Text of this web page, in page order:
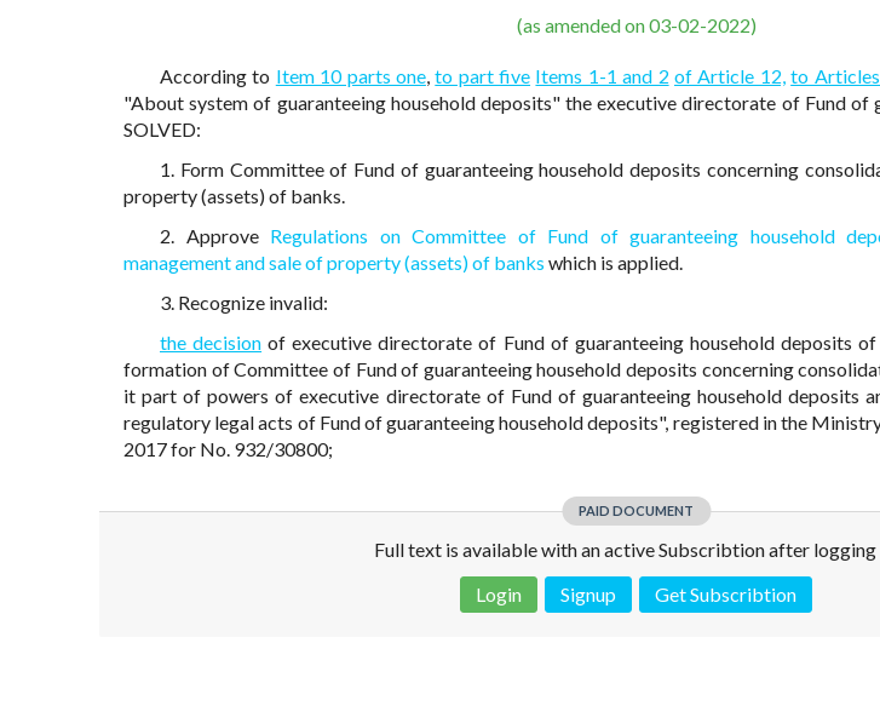
(as amended on 03-02-2022)
According to Item 10 parts one,to part five Items 1-1 and 2 of Article 12, to
"About system of guaranteeing household deposits" the executive directorate of Fund of
SOLVED:
1. Form Committee of Fund of guaranteeing household deposits concerning
property (assets) of banks.
2. Approve Regulations on Committee of Fund of guaranteeing household
management and sale of property (assets) of banks which is applied.
3. Recognize invalid:
the decision of executive directorate of Fund of guaranteeing household deposits
formation of Committee of Fund of guaranteeing household deposits concerning
it part of powers of executive directorate of Fund of guaranteeing household deposits
regulatory legal acts of Fund of guaranteeing household deposits", registered in the
2017 for No. 932/30800;
PAID DOCUMENT
Full text is available with an active Subscribtion after logging
Login
Signup Get Subscribtion